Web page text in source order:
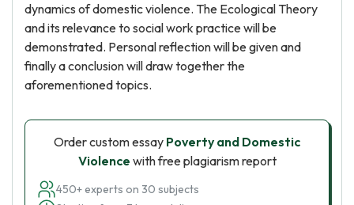
dynamics of domestic violence. The Ecological Theory
and its relevance to social work practice will be
demonstrated. Personal reflection will be given and
finally a conclusion will draw together the
aforementioned topics.
Order custom essay Poverty and Domestic
Violence with free plagiarism report
450+ experts on 30 subjects